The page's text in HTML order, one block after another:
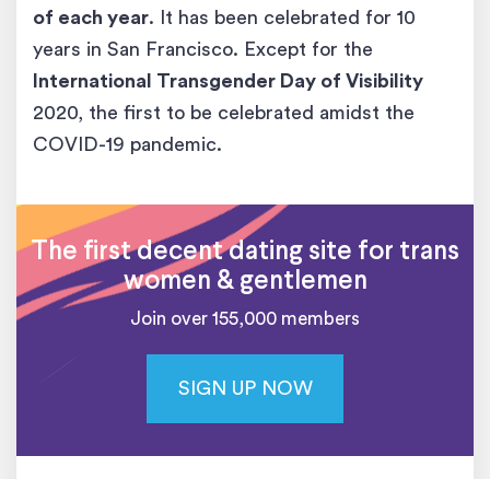
of each year. It has been celebrated for 10
years in San Francisco. Except for the
International Transgender Day of Visibility
2020, the first to be celebrated amidst the
COVID-19 pandemic.
The first decent dating site for trans
women & gentlemen
Join over 155,000 members
SIGN UP NOW